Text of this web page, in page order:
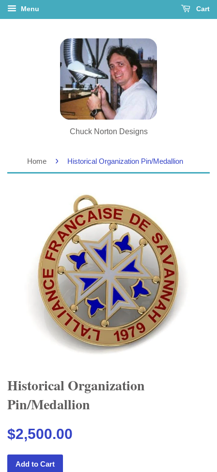
Menu Cart
Chuck Norton Designs
Home › Historical Organization Pin/Medallion
Historical Organization
Pin/Medallion
$2,500.00
Add to Cart